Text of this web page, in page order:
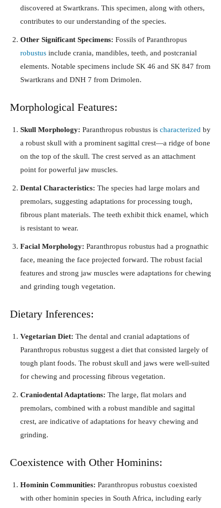
discovered at Swartkrans. This specimen, along with others,
contributes to our understanding of the species.
Other Significant Specimens: Fossils of Paranthropus
robustus include crania, mandibles, teeth, and postcranial
elements. Notable specimens include SK 46 and SK 847 from
Swartkrans and DNH 7 from Drimolen.
Morphological Features:
Skull Morphology: Paranthropus robustus is characterized by
a robust skull with a prominent sagittal crest—a ridge of bone
on the top of the skull. The crest served as an attachment
point for powerful jaw muscles.
Dental Characteristics: The species had large molars and
premolars, suggesting adaptations for processing tough,
fibrous plant materials. The teeth exhibit thick enamel, which
is resistant to wear.
Facial Morphology: Paranthropus robustus had a prognathic
face, meaning the face projected forward. The robust facial
features and strong jaw muscles were adaptations for chewing
and grinding tough vegetation.
Dietary Inferences:
Vegetarian Diet: The dental and cranial adaptations of
Paranthropus robustus suggest a diet that consisted largely of
tough plant foods. The robust skull and jaws were well-suited
for chewing and processing fibrous vegetation.
Craniodental Adaptations: The large, flat molars and
premolars, combined with a robust mandible and sagittal
crest, are indicative of adaptations for heavy chewing and
grinding.
Coexistence with Other Hominins:
Hominin Communities: Paranthropus robustus coexisted
with other hominin species in South Africa, including early